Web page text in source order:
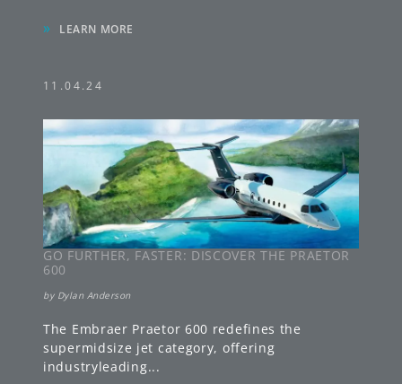
» LEARN MORE
11.04.24
GO FURTHER, FASTER: DISCOVER THE PRAETOR
600
by Dylan Anderson
The Embraer Praetor 600 redefines the
supermidsize jet category, offering
industryleading...